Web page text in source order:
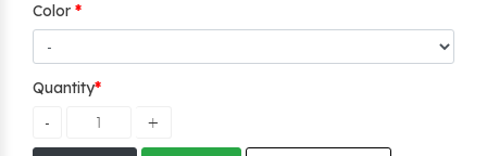
Color
Quantity